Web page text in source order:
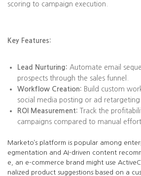
scoring to campaign execution.
Key Features:
Lead Nurturing: Automate email
prospects through the sales funnel.
Workflow Creation: Build custom
social media posting or ad retargeting.
ROI Measurement: Track the
campaigns compared to manual
Marketo’s platform is popular among
egmentation and AI-driven content
e, an e-commerce brand might use
nalized product suggestions based on a